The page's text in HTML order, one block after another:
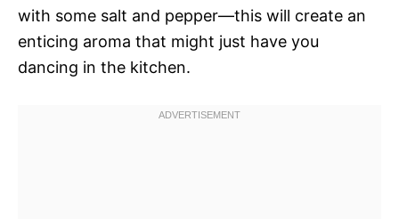
with some salt and pepper—this will create an
enticing aroma that might just have you
dancing in the kitchen.